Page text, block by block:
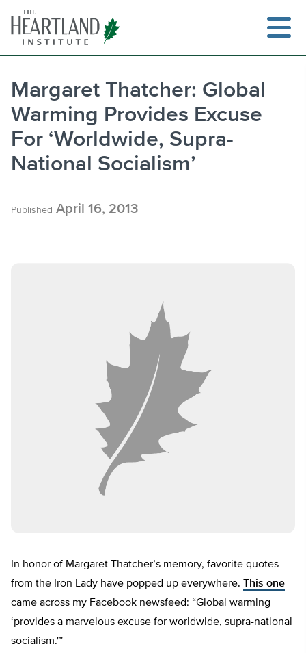
content
Margaret Thatcher: Global
Warming Provides Excuse
For ‘Worldwide, Supra-
National Socialism’
Published April 16, 2013
In honor of Margaret Thatcher’s memory, favorite quotes
from the Iron Lady have popped up everywhere. This one
came across my Facebook newsfeed: “Global warming
‘provides a marvelous excuse for worldwide, supra-national
socialism.'”